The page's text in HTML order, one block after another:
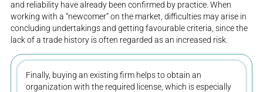
and reliability have already been confirmed by practice. When
working with a “newcomer” on the market, difficulties may arise in
concluding undertakings and getting favourable criteria, since the
lack of a trade history is often regarded as an increased risk.
Finally, buying an existing firm helps to obtain an
organization with the required license, which is especially